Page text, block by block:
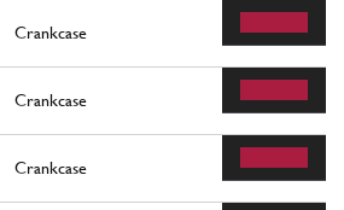
Crankcase
Crankcase
Crankcase